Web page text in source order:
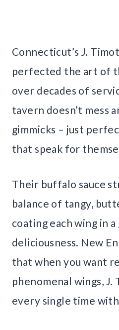
Connecticut’s J.
perfected the art of
over decades of
tavern doesn’t mess
gimmicks – just
that speak for
Their buffalo sauce
balance of tangy,
coating each wing in
deliciousness. New
that when you want
phenomenal wings, J.
every single time